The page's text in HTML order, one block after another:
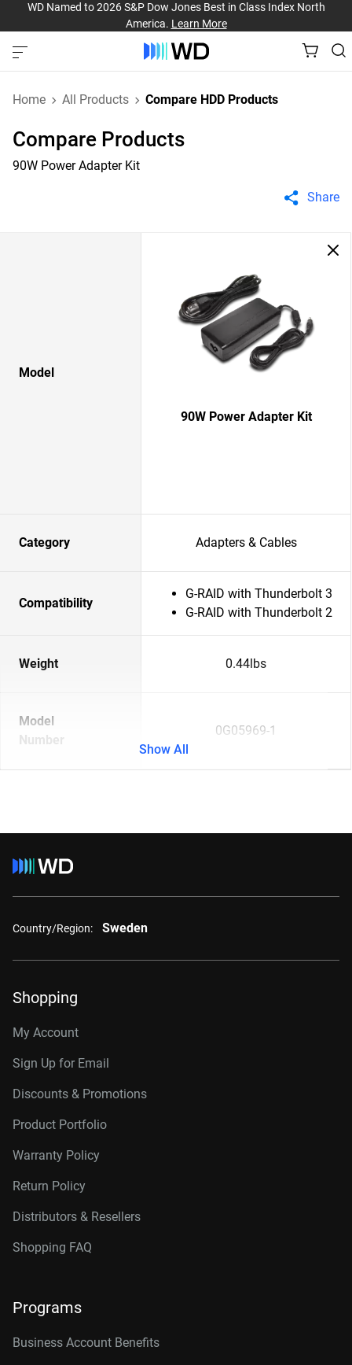
WD Named to 2026 S&P Dow Jones Best in Class Index North
America. Learn More
Home All Products Compare HDD Products
Compare Products
90W Power Adapter Kit
Share
Model
90W Power Adapter Kit
Category Adapters & Cables
Compatibility
G-RAID with Thunderbolt 3
G-RAID with Thunderbolt 2
Weight 0.44lbs
Model
Number
0G05969-1
Show All
Country/Region: Sweden
Shopping
My Account
Sign Up for Email
Discounts & Promotions
Product Portfolio
Warranty Policy
Return Policy
Distributors & Resellers
Shopping FAQ
Programs
Business Account Benefits